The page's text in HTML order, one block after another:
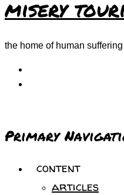
misery
the home of human suffering
Primary
content
articles